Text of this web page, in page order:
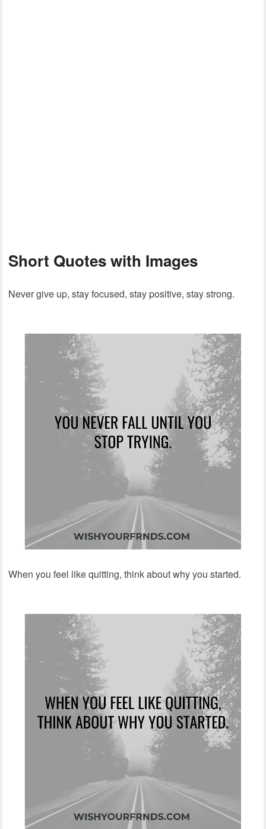
Short Quotes with Images
Never give up, stay focused, stay positive, stay strong.
When you feel like quitting, think about why you started.